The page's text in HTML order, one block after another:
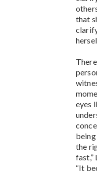
that
eyes
the
fast,”
“It